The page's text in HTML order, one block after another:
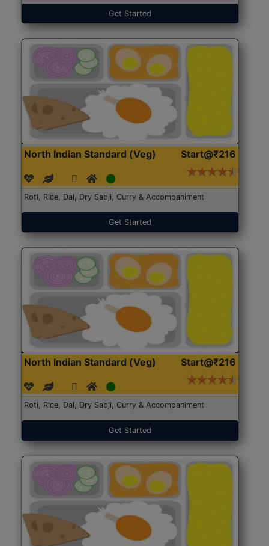
Get Started
North Indian Standard (Veg) Start@₹216
Roti, Rice, Dal, Dry Sabji, Curry & Accompaniment
Get Started
North Indian Standard (Veg) Start@₹216
Roti, Rice, Dal, Dry Sabji, Curry & Accompaniment
Get Started